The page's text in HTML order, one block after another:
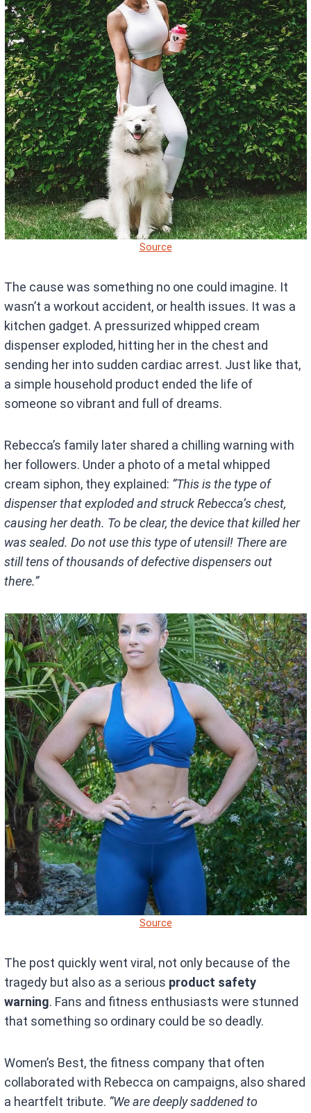
Source
The cause was something no one could imagine. It
wasn’t a workout accident, or health issues. It was a
kitchen gadget. A pressurized whipped cream
dispenser exploded, hitting her in the chest and
sending her into sudden cardiac arrest. Just like that,
a simple household product ended the life of
someone so vibrant and full of dreams.
Rebecca’s family later shared a chilling warning with
her followers. Under a photo of a metal whipped
cream siphon, they explained: “This is the type of
dispenser that exploded and struck Rebecca’s chest,
causing her death. To be clear, the device that killed her
was sealed. Do not use this type of utensil! There are
still tens of thousands of defective dispensers out
there.”
Source
The post quickly went viral, not only because of the
tragedy but also as a serious product safety
warning. Fans and fitness enthusiasts were stunned
that something so ordinary could be so deadly.
Women’s Best, the fitness company that often
collaborated with Rebecca on campaigns, also shared
a heartfelt tribute. “We are deeply saddened to